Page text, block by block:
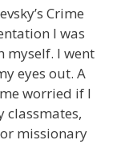
Crime
I was
myself. I went
eyes out. A
worried if I
classmates,
missionary